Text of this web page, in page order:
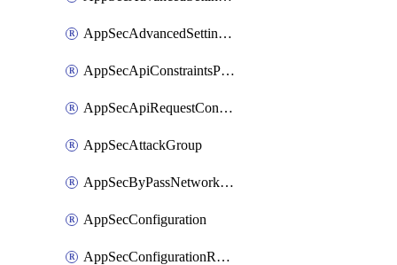
AppSecAdvancedSettingsPrefetch
AppSecApiConstraintsProtection
AppSecApiRequestConstraints
AppSecAttackGroup
AppSecByPassNetworkList
AppSecConfiguration
AppSecConfigurationRename